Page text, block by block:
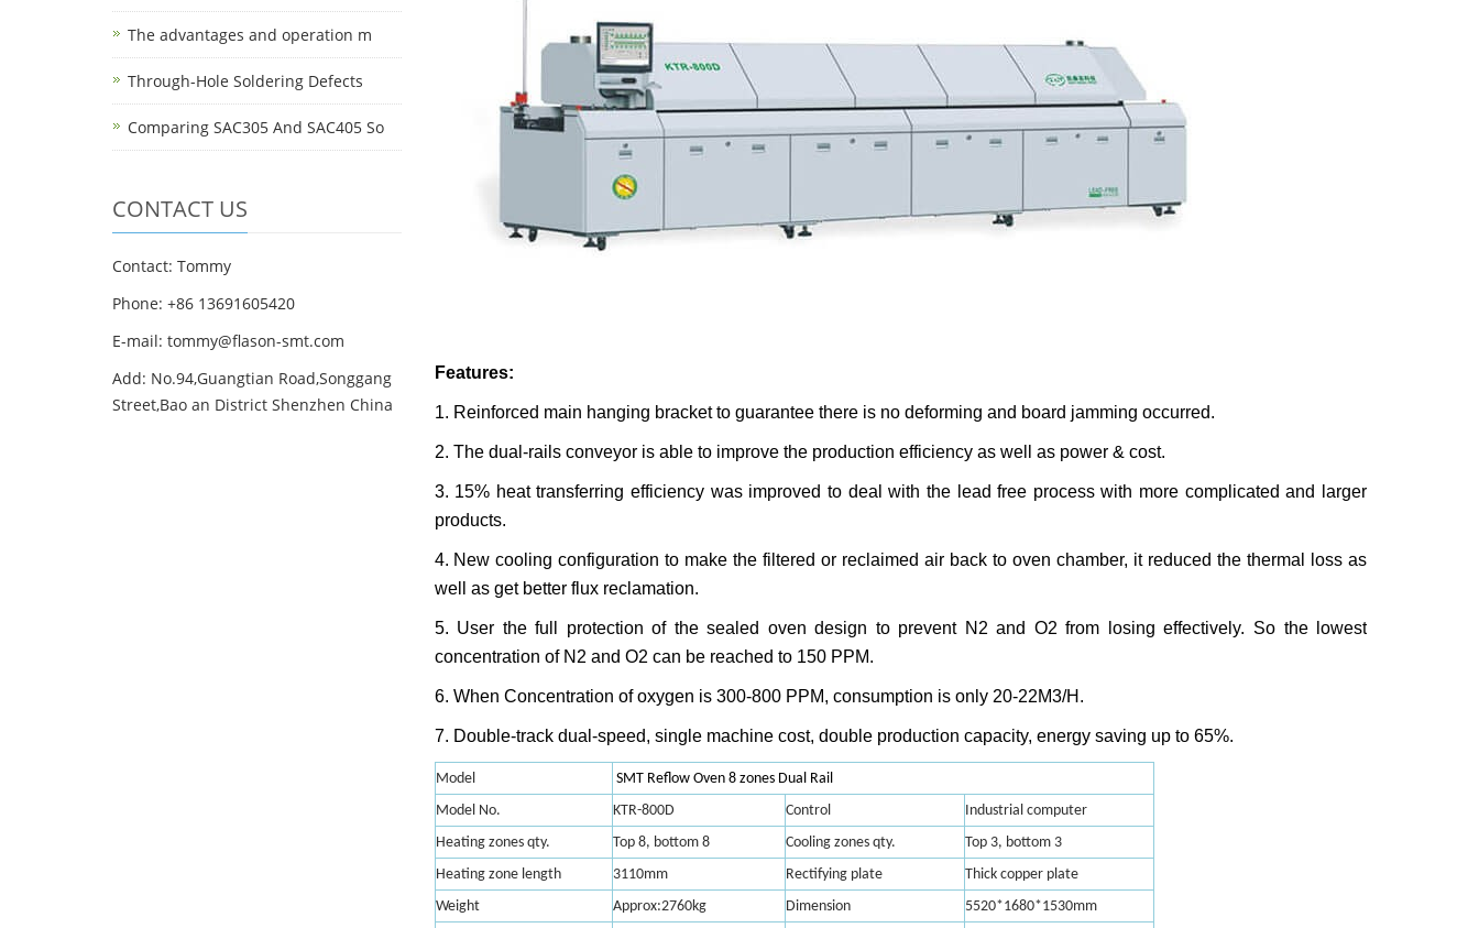
Features:
1. Reinforced main hanging bracket to guarantee there is no deforming and board jamming occurred.
2. The dual-rails conveyor is able to improve the production efficiency as well as power & cost.
3. 15% heat transferring efficiency was improved to deal with the lead free process with more complicated and larger
products.
4. New cooling configuration to make the filtered or reclaimed air back to oven chamber, it reduced the thermal loss as
well as get better flux reclamation.
5. User the full protection of the sealed oven design to prevent N2and O2from losing effectively. So the lowest
concentration of N2and O2can be reached to 150 PPM.
6. When Concentration of oxygen is 300-800 PPM, consumption is only 20-22M3/H.
7. Double-track dual-speed, single machine cost, double production capacity, energy saving up to 65%.
Model
SMT Reflow Oven 8 zones Dual Rail
Model No.
KTR-800D Control
Industrial computer
Heating zones qty.
Top 8, bottom 8 Cooling zones qty.
Top 3, bottom 3
Heating zone length
3110mm Rectifying plate
Thick copper plate
Weight
Approx:2760kg Dimension
5520*1680*1530mm
The advantages and operation m
Through-Hole Soldering Defects
Comparing SAC305 And SAC405 So
CONTACT US
Contact: Tommy
Phone: +86 13691605420
E-mail: tommy@flason-smt.com
Add: No.94,Guangtian Road,Songgang
Street,Bao an District Shenzhen China